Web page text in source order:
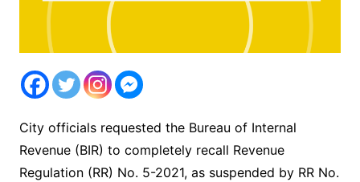
City officials requested the Bureau of Internal
Revenue (BIR) to completely recall Revenue
Regulation (RR) No. 5-2021, as suspended by RR No.